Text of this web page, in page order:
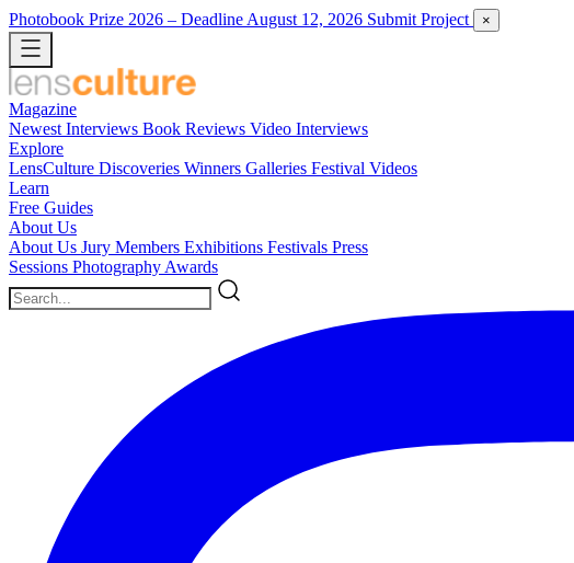
Photobook Prize 2026 – Deadline August 12, 2026 Submit Project ×
Magazine
Newest Interviews Book Reviews Video Interviews
Explore
LensCulture Discoveries Winners Galleries Festival Videos
Learn
Free Guides
About Us
About Us Jury Members Exhibitions Festivals Press
Sessions Photography Awards